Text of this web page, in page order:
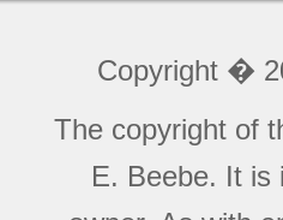
Copyright �
The copyright of
E. Beebe. It is